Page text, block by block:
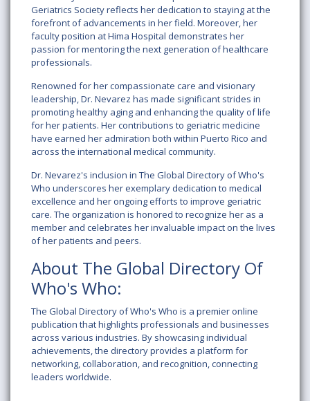
Geriatrics Societyreflects her dedication to staying at the
forefront of advancements in her field. Moreover, her
faculty position atHima Hospital demonstrates her
passion for mentoring the next generation of healthcare
professionals.
Renowned for her compassionate care and visionary
leadership, Dr. Nevarez has made significant strides in
promoting healthy aging and enhancing the quality of life
for her patients. Her contributions to geriatric medicine
have earned her admiration both within Puerto Rico and
across the international medical community.
Dr. Nevarez's inclusion in The Global Directory of Who's
Who underscores her exemplary dedication to medical
excellence and her ongoing efforts to improve geriatric
care. The organization is honored to recognize her as a
member and celebrates her invaluable impact on the lives
of her patients and peers.
About The Global Directory Of
Who's Who:
The Global Directory of Who's Who is a premier online
publication that highlights professionals and businesses
across various industries. By showcasing individual
achievements, the directory provides a platform for
networking, collaboration, and recognition, connecting
leaders worldwide.